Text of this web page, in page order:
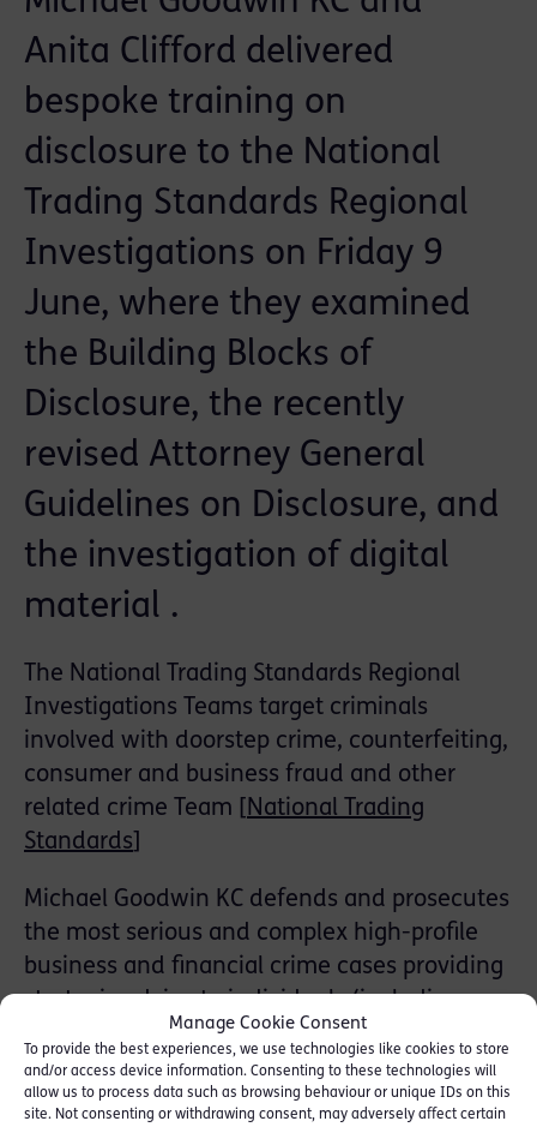
Manage Cookie Consent
To provide the best experiences, we use technologies like cookies to store
and/or access device information. Consenting to these technologies will
allow us to process data such as browsing behaviour or unique IDs on this
site. Not consenting or withdrawing consent, may adversely affect certain
Anita Clifford delivered
bespoke training on
disclosure to the National
Trading Standards Regional
Investigations on Friday 9
June, where they examined
the Building Blocks of
Disclosure, the recently
revised Attorney General
Guidelines on Disclosure, and
the investigation of digital
material .
The National Trading Standards Regional
Investigations Teams target criminals
involved with doorstep crime, counterfeiting,
consumer and business fraud and other
related crime Team [ National Trading
Standards
Michael Goodwin KC defends and prosecutes
the most serious and complex high-profile
business and financial crime cases providing
strategic advice to individuals (including
directors and company officers) and
corporate clients, from an early stage of any
investigation. He has been instructed in